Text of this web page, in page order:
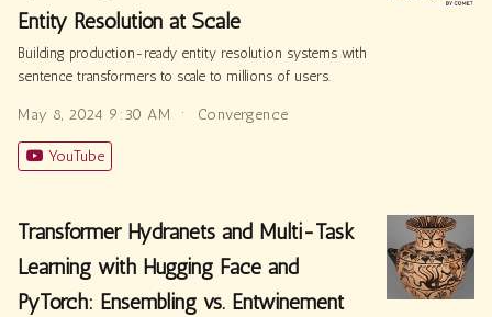
Entity Resolution at Scale
Building production-ready entity resolution systems with
sentence transformers to scale to millions of users.
May 8, 2024 9:30 AM Convergence
YouTube
Transformer Hydranets and Multi-Task
Learning with Hugging Face and
PyTorch: Ensembling vs. Entwinement